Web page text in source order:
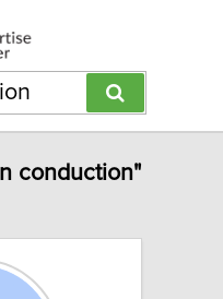
conduction"